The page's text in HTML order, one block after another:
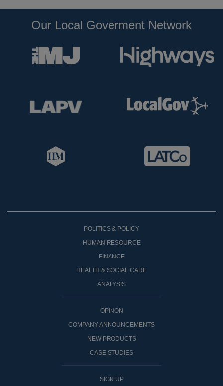
Our Local Goverment Network
POLITICS & POLICY
HUMAN RESOURCE
FINANCE
HEALTH & SOCIAL CARE
ANALYSIS
OPINON
COMPANY ANNOUNCEMENTS
NEW PRODUCTS
CASE STUDIES
SIGN UP